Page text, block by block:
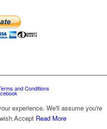
and Conditions
experience. We'll assume you're
Accept Read More